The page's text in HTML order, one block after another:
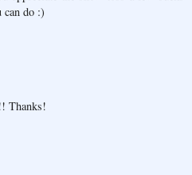
can do :)
Thanks!